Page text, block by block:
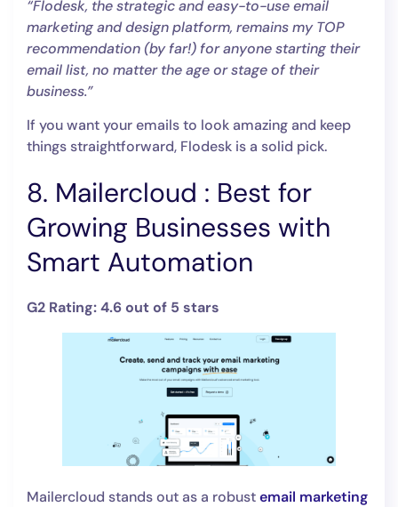
“Flodesk, the strategic and easy-to-use email
marketing and design platform, remains my TOP
recommendation (by far!) for anyone starting their
email list, no matter the age or stage of their
business.”
If you want your emails to look amazing and keep
things straightforward, Flodesk is a solid pick.
8. Mailercloud : Best for
Growing Businesses with
Smart Automation
G2 Rating: 4.6 out of 5 stars
Mailercloud stands out as a robustemail marketing